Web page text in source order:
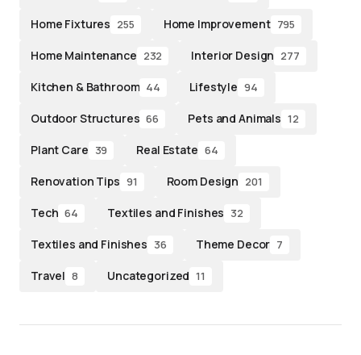
Home Fixtures 255 Home Improvement 795
Home Maintenance 232 Interior Design 277
Kitchen & Bathroom 44 Lifestyle 94
Outdoor Structures 66 Pets and Animals 12
Plant Care 39 Real Estate 64
Renovation Tips 91 Room Design 201
Tech 64 Textiles and Finishes 32
Textiles and Finishes 36 Theme Decor 7
Travel 8 Uncategorized 11